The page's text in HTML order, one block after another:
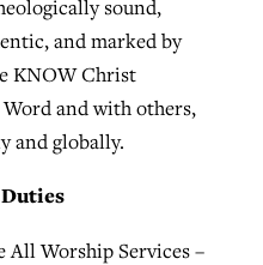
sound,
and marked by
KNOW Christ
and with others,
and globally.
All Worship Services –